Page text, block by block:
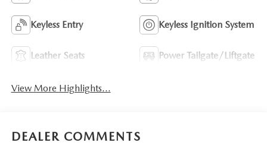
Keyless Entry Keyless Ignition System
Leather Seats Power Tailgate/Liftgate
View More Highlights...
DEALER COMMENTS